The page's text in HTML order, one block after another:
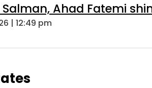
Ahad Fatemi
| 12:49 pm